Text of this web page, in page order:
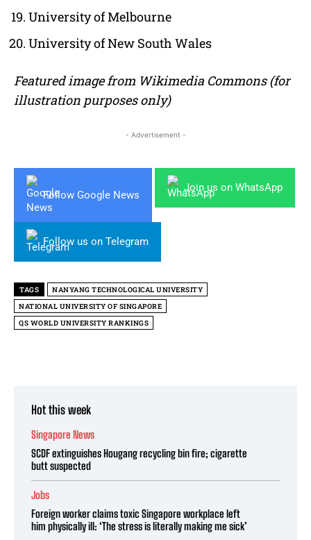
University of Melbourne
University of New South Wales
Featured image from Wikimedia Commons (for
illustration purposes only)
- Advertisement -
Follow Google News
Join us on WhatsApp
Follow us on Telegram
TAGS
NANYANG TECHNOLOGICAL UNIVERSITY
NATIONAL UNIVERSITY OF SINGAPORE
QS WORLD UNIVERSITY RANKINGS
Hot this week
Singapore News
SCDF extinguishes Hougang recycling bin fire; cigarette
butt suspected
Jobs
Foreign worker claims toxic Singapore workplace left
him physically ill: ‘The stress is literally making me sick’